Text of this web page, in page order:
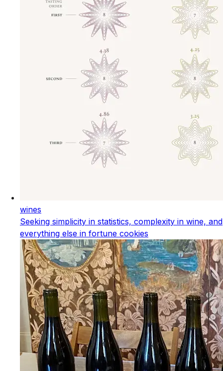
wines
Seeking simplicity in statistics, complexity in wine, and
everything else in fortune cookies